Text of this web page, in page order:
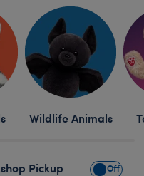
Wildlife Animals
Pickup Show